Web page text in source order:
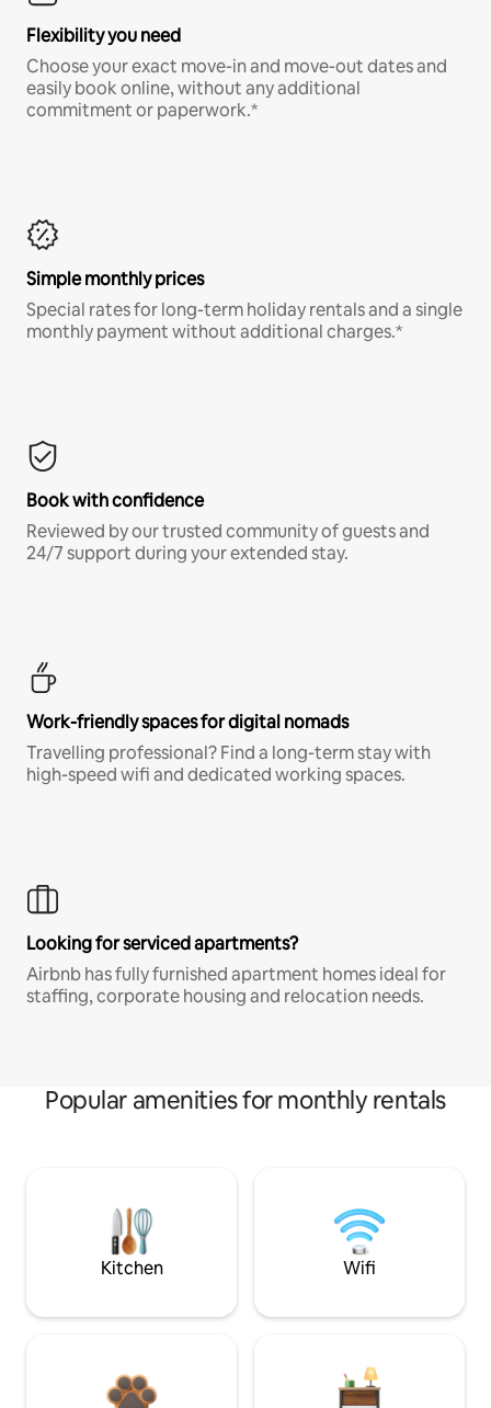
Flexibility you need
Choose your exact move-in and move-out dates and
easily book online, without any additional
commitment or paperwork.*
Simple monthly prices
Special rates for long-term holiday rentals and a single
monthly payment without additional charges.*
Book with confidence
Reviewed by our trusted community of guests and
24/7 support during your extended stay.
Work-friendly spaces for digital nomads
Travelling professional? Find a long-term stay with
high-speed wifi and dedicated working spaces.
Looking for serviced apartments?
Airbnb has fully furnished apartment homes ideal for
staffing, corporate housing and relocation needs.
Popular amenities for monthly rentals
Kitchen Wifi